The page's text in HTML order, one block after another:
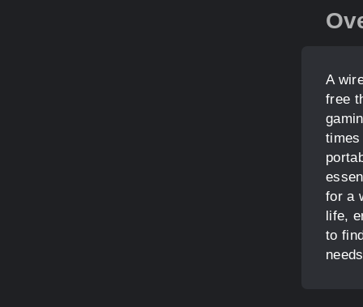
A
free
times
for a
life,
to